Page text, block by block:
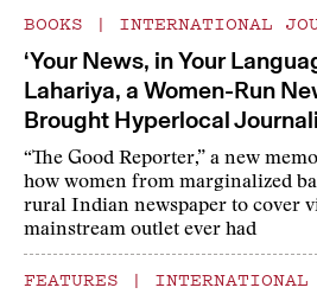
BOOKS | INTERNATIONAL
‘Your News, in Your
Lahariya, a Women-Run
Brought Hyperlocal
“The Good Reporter,” a new
how women from marginalized
rural Indian newspaper to cover
mainstream outlet ever had
FEATURES |